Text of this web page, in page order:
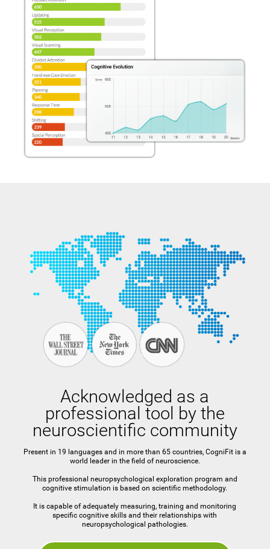
Acknowledged as a
professional tool by the
neuroscientific community
Present in 19 languages and in more than 65 countries, CogniFit is a
world leader in the field of neuroscience.
This professional neuropsychological exploration program and
cognitive stimulation is based on scientific methodology.
It is capable of adequately measuring, training and monitoring
specific cognitive skills and their relationships with
neuropsychological pathologies.